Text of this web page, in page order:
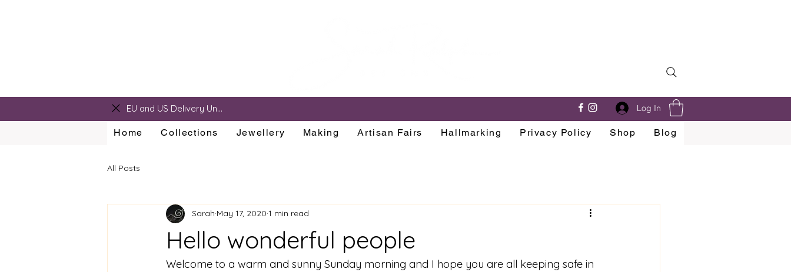
EU and US Delivery Unavailable Log In
Home Collections Jewellery Making Artisan Fairs Hallmarking Privacy Policy Shop Blog
All Posts
Hello wonderful people
Sarah May 17, 2020 1 min read
Welcome to a warm and sunny Sunday morning and I hope you are all keeping safe in